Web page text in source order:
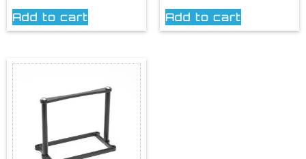
Add to cart Add to cart